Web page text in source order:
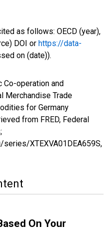
as follows: OECD (year),
DOI or https://data-
on (date)).
Co-operation and
Merchandise Trade
for Germany
from FRED, Federal
XTEXVA01DEA659S,
On Your